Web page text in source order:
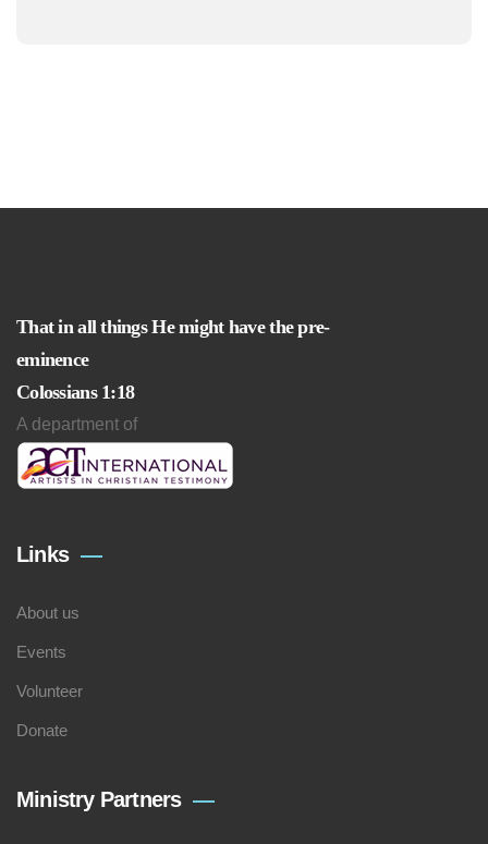
That in all things He might have the pre-
eminence
Colossians 1:18
A department of
Links
About us
Events
Volunteer
Donate
Ministry Partners